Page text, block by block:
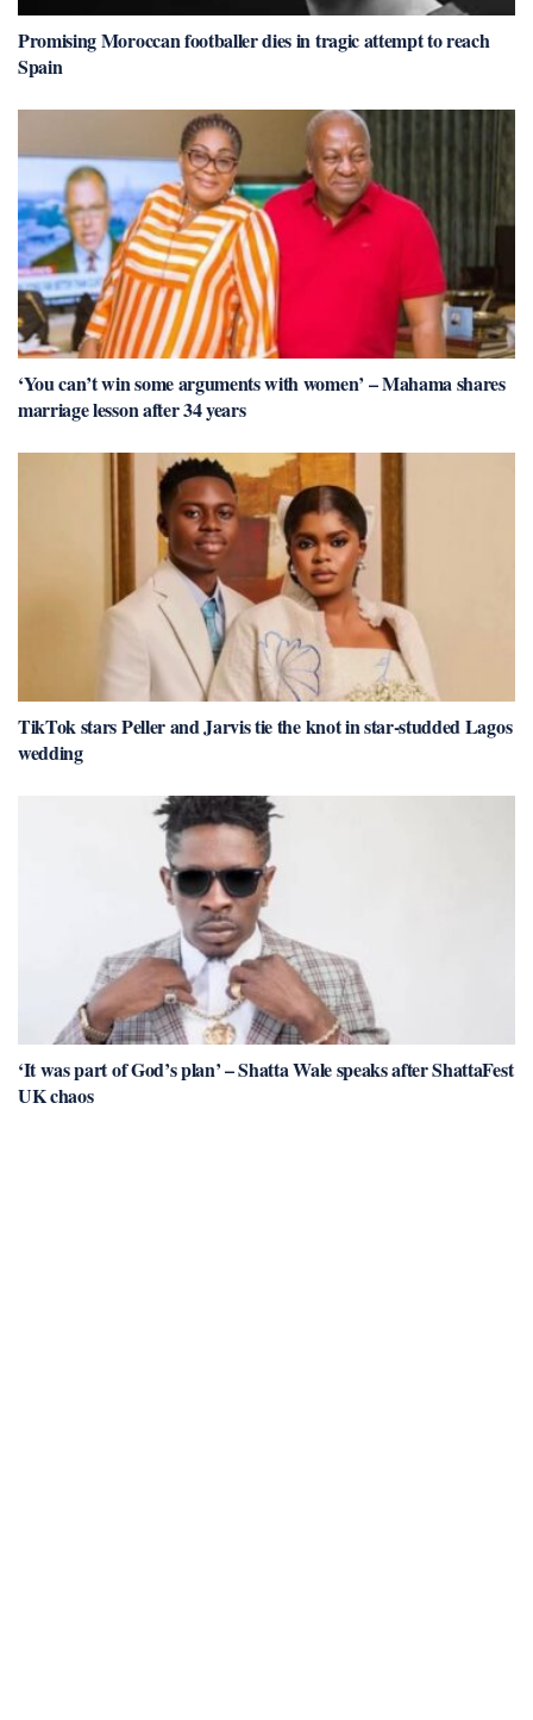
Promising Moroccan footballer dies in tragic attempt to reach
Spain
‘You can’t win some arguments with women’ – Mahama shares
marriage lesson after 34 years
TikTok stars Peller and Jarvis tie the knot in star-studded Lagos
wedding
‘It was part of God’s plan’ – Shatta Wale speaks after ShattaFest
UK chaos